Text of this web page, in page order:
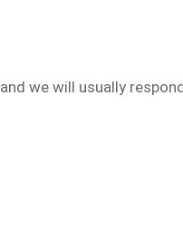
and we will usually